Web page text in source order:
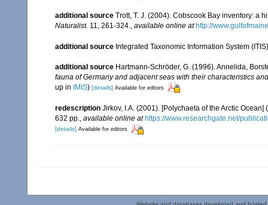
additional source Trott, T. J. (2004). Cobscook Bay inventory: a
Naturalist. 11, 261-324. available online at http://
additional source Integrated Taxonomic Information System
additional source Hartmann-Schröder, G. (1996). Annelida,
fauna of Germany and adjacent seas with their characteristics
up in
IMIS) [details] Available for editors
redescription Jirkov, I.A. (2001). [Polychaeta of the Arctic
632 pp., available online at https://www.researchgate.net/
[details] Available for editors